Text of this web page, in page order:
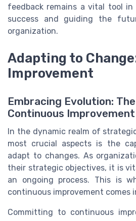
feedback remains a vital tool
success and guiding the
organization.
Adapting to
Improvement
Embracing Evolution:
Continuous Improvement
In the dynamic realm of
most crucial aspects is the
adapt to changes. As
their strategic objectives, it is
an ongoing process. This is
continuous improvement comes
Committing to continuous